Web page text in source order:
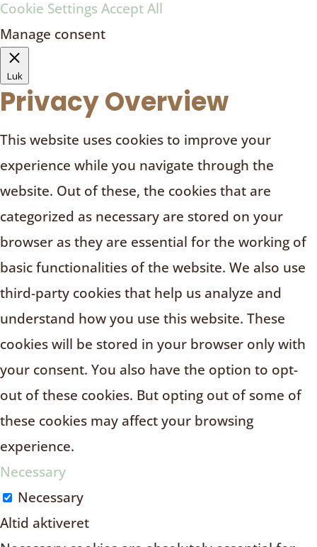
Cookie Settings Accept All
Manage consent
Luk
Privacy Overview
This website uses cookies to improve your
experience while you navigate through the
website. Out of these, the cookies that are
categorized as necessary are stored on your
browser as they are essential for the working of
basic functionalities of the website. We also use
third-party cookies that help us analyze and
understand how you use this website. These
cookies will be stored in your browser only with
your consent. You also have the option to opt-
out of these cookies. But opting out of some of
these cookies may affect your browsing
experience.
Necessary
Necessary
Altid aktiveret